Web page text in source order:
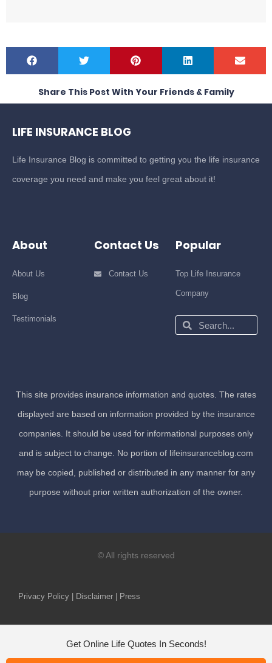
Share This Post With Your Friends & Family
LIFE INSURANCE BLOG
Life Insurance Blog is committed to getting you the life insurance
coverage you need and make you feel great about it!
About
About Us
Blog
Testimonials
Contact Us
Contact Us
Popular
Top Life Insurance
Company
SearchSearch
This site provides insurance information and quotes. The rates
displayed are based on information provided by the insurance
companies. It should be used for informational purposes only
and is subject to change. No portion of lifeinsuranceblog.com
may be copied, published or distributed in any manner for any
purpose without prior written authorization of the owner.
© All rights reserved
Privacy Policy | Disclaimer | Press
Get Online Life Quotes In Seconds!